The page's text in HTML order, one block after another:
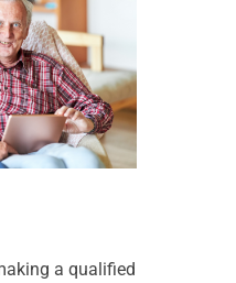
a qualified